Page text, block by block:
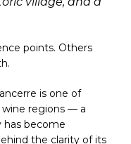
points. Others
is one of
wine regions — a
has become
the clarity of its